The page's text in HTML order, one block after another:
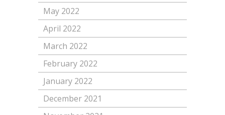
May 2022
April 2022
March 2022
February 2022
January 2022
December 2021